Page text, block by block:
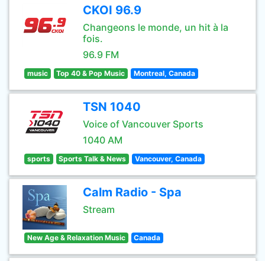
CKOI 96.9
Changeons le monde, un hit à la
fois.
96.9 FM
music Top 40 & Pop Music Montreal, Canada
TSN 1040
Voice of Vancouver Sports
1040 AM
sports Sports Talk & News Vancouver, Canada
Calm Radio - Spa
Stream
New Age & Relaxation Music Canada